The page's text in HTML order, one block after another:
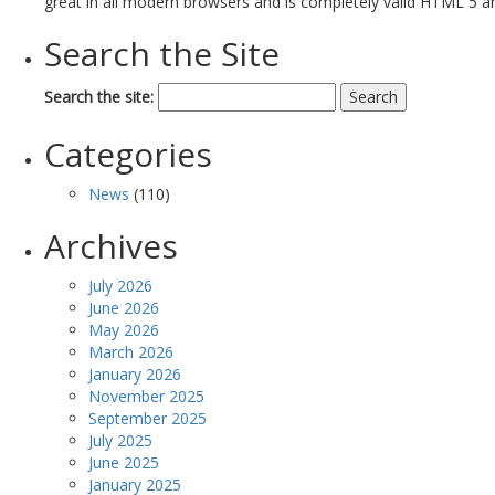
Search the Site
Search the site:
Categories
News (110)
Archives
July 2026
June 2026
May 2026
March 2026
January 2026
November 2025
September 2025
July 2025
June 2025
January 2025